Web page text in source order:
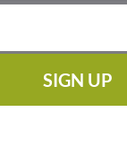
SIGN UP